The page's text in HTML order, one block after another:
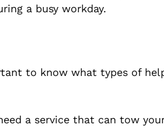
a busy workday.
to know what types of
a service that can tow